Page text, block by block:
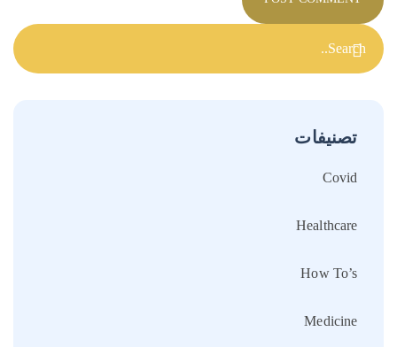
تصنيفات
Covid
Healthcare
How To’s
Medicine